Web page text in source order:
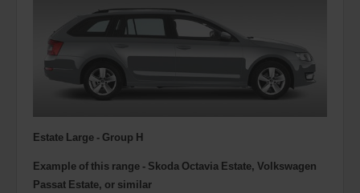
Estate Large - Group H
Example of this range - Skoda Octavia Estate, Volkswagen
Passat Estate, or similar